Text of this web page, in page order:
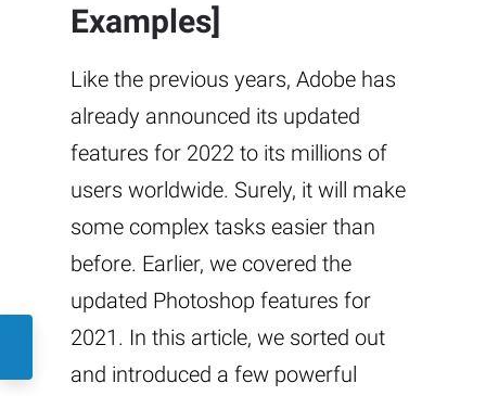
Examples]
Like the previous years, Adobe has
already announced its updated
features for 2022 to its millions of
users worldwide. Surely, it will make
some complex tasks easier than
before. Earlier, we covered the
updated Photoshop features for
2021. In this article, we sorted out
and introduced a few powerful